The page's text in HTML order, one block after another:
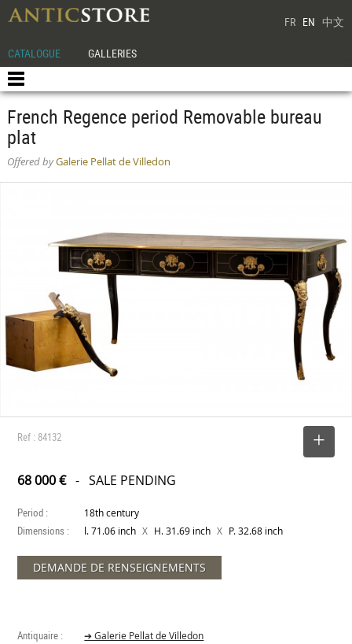
FR EN 中文
CATALOGUE GALLERIES
French Regence period Removable bureau
plat
Offered byGalerie Pellat de Villedon
Ref : 84132
68 000 €- SALE PENDING
Period : 18th century
Dimensions : l. 71.06 inch X H. 31.69 inch X P. 32.68 inch
DEMANDE DE RENSEIGNEMENTS
Antiquaire : ➔ Galerie Pellat de Villedon